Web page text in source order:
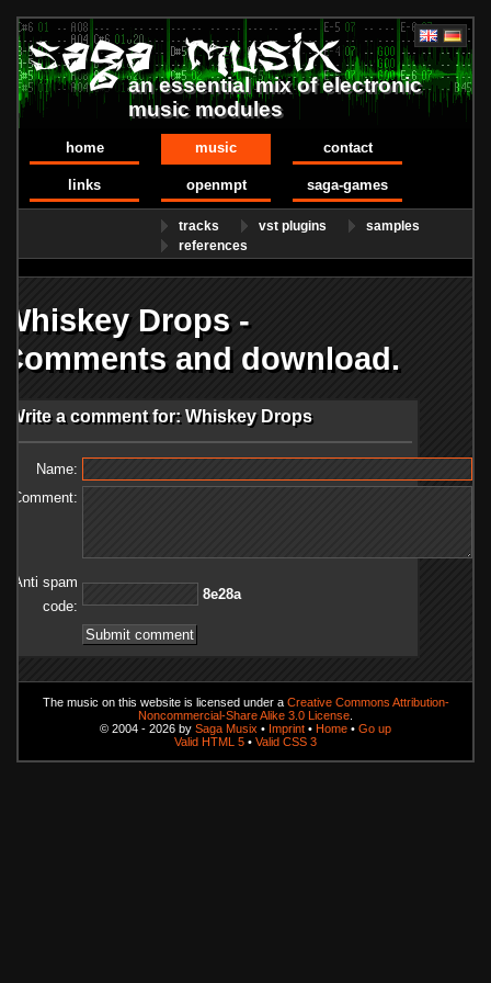
an essential mix of electronic
music modules
home music contact
links openmpt saga-games
tracks vst plugins
samples
references
Whiskey Drops -
Comments and download.
Write a comment for: Whiskey Drops
Name:
Comment:
Anti spam
code:
a82e8
The music on this website is licensed under a Creative Commons Attribution-
Noncommercial-Share Alike 3.0 License
© 2004 - 2026 by Saga Musix • Imprint • Home • Go up
Valid HTML 5 • Valid CSS 3